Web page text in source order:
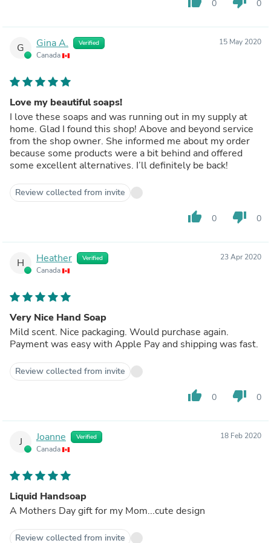
0 0
G Gina A. Verified
Canada
15 May 2020
Love my beautiful soaps!
I love these soaps and was running out in my supply at
home. Glad I found this shop! Above and beyond service
from the shop owner. She informed me about my order
because some products were a bit behind and offered
some excellent alternatives. I’ll definitely be back!
Review collected from invite
thumb_up 0 thumb_down 0
H Heather Verified
Canada
23 Apr 2020
Very Nice Hand Soap
Mild scent. Nice packaging. Would purchase again.
Payment was easy with Apple Pay and shipping was fast.
Review collected from invite
thumb_up 0 thumb_down 0
J Joanne Verified
Canada
18 Feb 2020
Liquid Handsoap
A Mothers Day gift for my Mom...cute design
Review collected from invite